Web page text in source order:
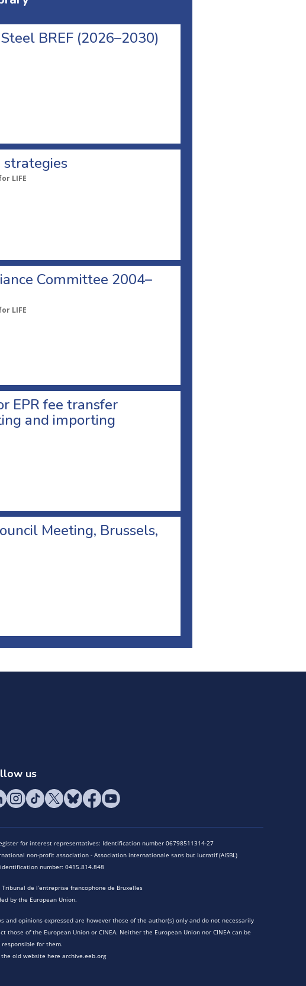
BREF (2026–2030)
LIFE
Committee 2004–
LIFE
EPR fee transfer
and importing
Meeting, Brussels,
us
for interest representatives: Identification number 06798511314-27
non-profit association - Association internationale sans but lucratif (AISBL)
identification number: 0415.814.848
Tribunal de l’entreprise francophone de Bruxelles
by the European Union.
and opinions expressed are however those of the author(s) only and do not necessarily
those of the European Union or CINEA. Neither the European Union nor CINEA can be
responsible for them.
the old website here archive.eeb.org